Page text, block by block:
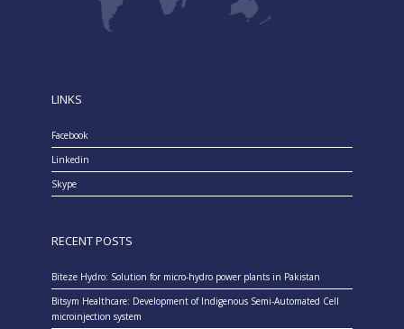
LINKS
Facebook
Linkedin
Skype
RECENT POSTS
Biteze Hydro: Solution for micro-hydro power plants in Pakistan
Bitsym Healthcare: Development of Indigenous Semi-Automated Cell
microinjection system